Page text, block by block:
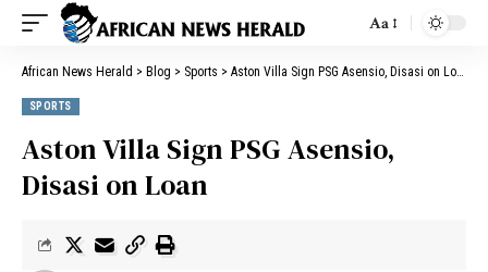
Aa
African News Herald > Blog > Sports > Aston Villa Sign PSG Asensio, Disasi on Loan
SPORTS
Aston Villa Sign PSG Asensio,
Disasi on Loan